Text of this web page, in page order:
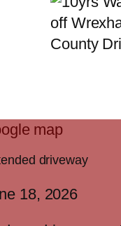
driveway
18, 2026